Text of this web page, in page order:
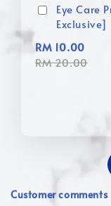
Eye Care
Exclusive]
RM 10.00
RM 20.00
Customer comments